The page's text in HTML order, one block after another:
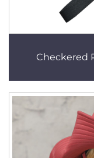
Checkered